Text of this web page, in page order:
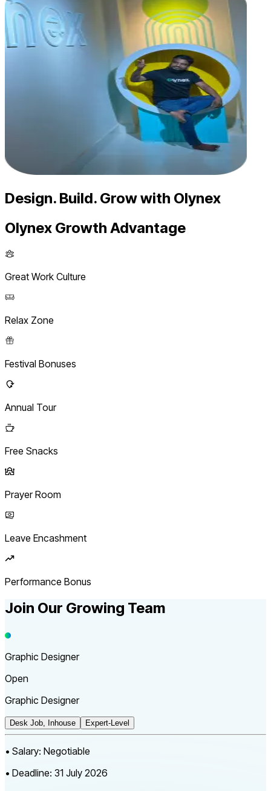
Design. Build. Grow with Olynex
Olynex Growth Advantage
Great Work Culture
Relax Zone
Festival Bonuses
Annual Tour
Free Snacks
Prayer Room
Leave Encashment
Performance Bonus
Join Our Growing Team
Graphic Designer
Open
Graphic Designer
Desk Job, Inhouse Expert-Level
• Salary: Negotiable
• Deadline: 31 July 2026